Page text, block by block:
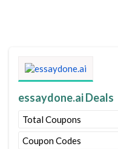
essaydone.ai Deals
Total Coupons
Coupon Codes